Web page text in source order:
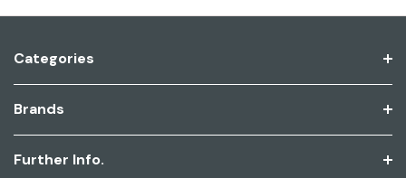
Categories
Brands
Further Info.